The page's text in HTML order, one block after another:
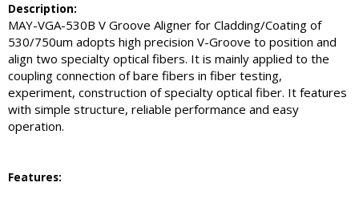
Description:
MAY-VGA-530B V Groove Aligner for Cladding/Coating of
530/750um adopts high precision V-Groove to position and
align two specialty optical fibers. It is mainly applied to the
coupling connection of bare fibers in fiber testing,
experiment, construction of specialty optical fiber. It features
with simple structure, reliable performance and easy
operation.
Features: